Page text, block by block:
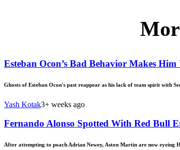
Esteban Ocon’s Bad Behavior Makes
Ghosts of Esteban Ocon's past reappear as his lack of team spirit with
Yash Kotak3+ weeks ago
Fernando Alonso Spotted With Red Bull
After attempting to poach Adrian Newey, Aston Martin are now eyeing